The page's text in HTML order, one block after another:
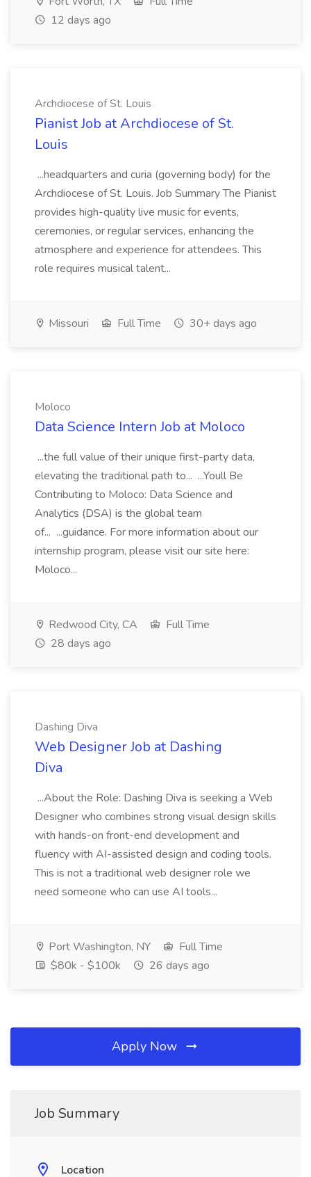
12 days ago
Archdiocese of St. Louis
Pianist Job at Archdiocese of St.
Louis
...headquarters and curia (governing body) for the
Archdiocese of St. Louis. Job Summary The Pianist
provides high-quality live music for events,
ceremonies, or regular services, enhancing the
atmosphere and experience for attendees. This
role requires musical talent...
Missouri Full Time 30+ days ago
Moloco
Data Science Intern Job at Moloco
...the full value of their unique first-party data,
elevating the traditional path to... ...Youll Be
Contributing to Moloco: Data Science and
Analytics (DSA) is the global team
of... ...guidance. For more information about our
internship program, please visit our site here:
Moloco...
Redwood City, CA
Full Time
28 days ago
Dashing Diva
Web Designer Job at Dashing
Diva
...About the Role: Dashing Diva is seeking a Web
Designer who combines strong visual design skills
with hands-on front-end development and
fluency with AI-assisted design and coding tools.
This is not a traditional web designer role we
need someone who can use AI tools...
Port Washington, NY
Full Time
$80k - $100k
26 days ago
Apply Now
Job Summary
Location